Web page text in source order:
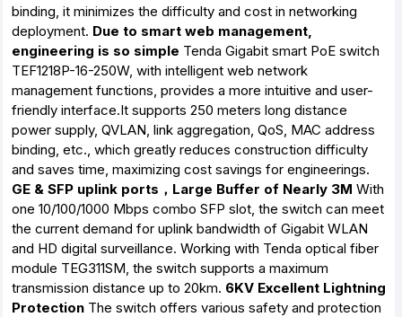
binding, it minimizes the difficulty and cost in networking
deployment. Due to smart web management,
engineering is so simple Tenda Gigabit smart PoE switch
TEF1218P-16-250W, with intelligent web network
management functions, provides a more intuitive and user-
friendly interface.It supports 250 meters long distance
power supply, QVLAN, link aggregation, QoS, MAC address
binding, etc., which greatly reduces construction difficulty
and saves time, maximizing cost savings for engineerings.
GE & SFP uplink ports，Large Buffer of Nearly 3M With
one 10/100/1000 Mbps combo SFP slot, the switch can meet
the current demand for uplink bandwidth of Gigabit WLAN
and HD digital surveillance. Working with Tenda optical fiber
module TEG311SM, the switch supports a maximum
transmission distance up to 20km. 6KV Excellent Lightning
Protection The switch offers various safety and protection